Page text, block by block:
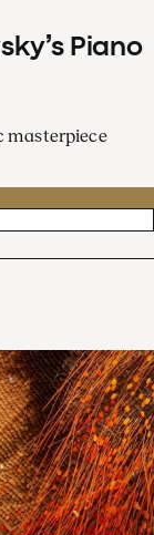
Piano
masterpiece